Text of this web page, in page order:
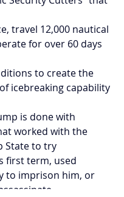
travel 12,000 nautical
for over 60 days
to create the
icebreaking capability
is done with
worked with the
State to try
first term, used
to imprison him, or